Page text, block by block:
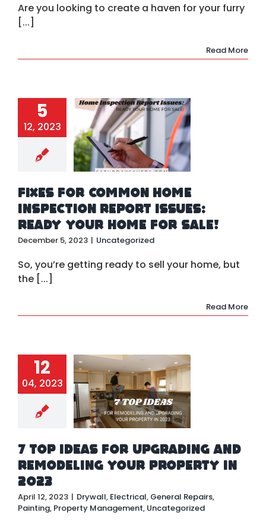
Are you looking to create a haven for your furry
[...]
Read More
5
12, 2023
for
Home
Issues:
Your
Fixes for Common Home
Inspection Report Issues:
Ready Your Home for Sale!
December 5, 2023 | Uncategorized
So, you’re getting ready to sell your home, but
the [...]
Read More
12
04, 2023
and
Property
Electrical
7 Top Ideas for Upgrading and
Remodeling Your Property in
2023
April 12, 2023 | Drywall, Electrical, General Repairs,
Painting, Property Management, Uncategorized